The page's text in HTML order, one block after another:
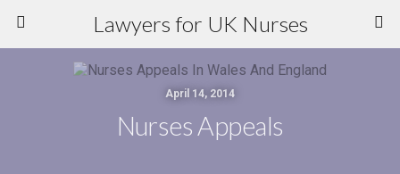
Lawyers for UK Nurses
April 14, 2014
Nurses Appeals